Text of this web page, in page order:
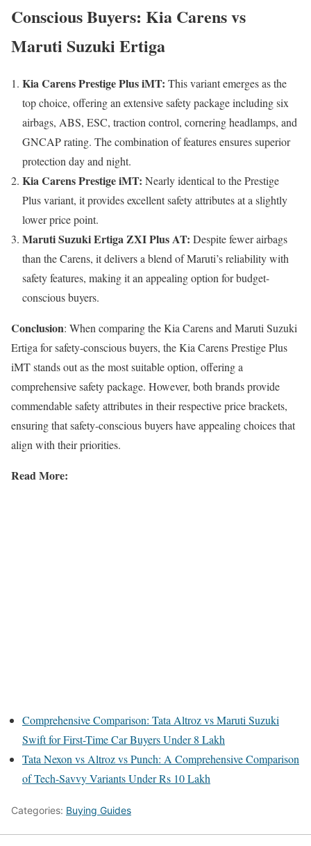
Conscious Buyers: Kia Carens vs
Maruti Suzuki Ertiga
Kia Carens Prestige Plus iMT: This variant emerges as the
top choice, offering an extensive safety package including six
airbags, ABS, ESC, traction control, cornering headlamps, and
GNCAP rating. The combination of features ensures superior
protection day and night.
Kia Carens Prestige iMT: Nearly identical to the Prestige
Plus variant, it provides excellent safety attributes at a slightly
lower price point.
Maruti Suzuki Ertiga ZXI Plus AT: Despite fewer airbags
than the Carens, it delivers a blend of Maruti’s reliability with
safety features, making it an appealing option for budget-
conscious buyers.
Conclusion: When comparing the Kia Carens and Maruti Suzuki
Ertiga for safety-conscious buyers, the Kia Carens Prestige Plus
iMT stands out as the most suitable option, offering a
comprehensive safety package. However, both brands provide
commendable safety attributes in their respective price brackets,
ensuring that safety-conscious buyers have appealing choices that
align with their priorities.
Read More:
Comprehensive Comparison: Tata Altroz vs Maruti Suzuki
Swift for First-Time Car Buyers Under 8 Lakh
Tata Nexon vs Altroz vs Punch: A Comprehensive Comparison
of Tech-Savvy Variants Under Rs 10 Lakh
Categories: Buying Guides